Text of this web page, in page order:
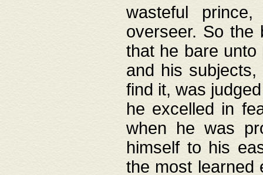
wasteful
overseer. So the
that he bare
and his
find it, was
he excelled in
when he was
himself to his
the most learned